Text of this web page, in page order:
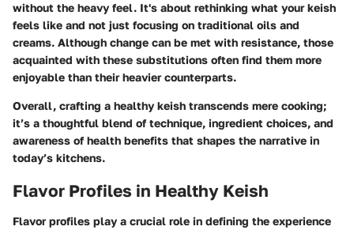
without the heavy feel. It's about rethinking what your keish
feels like and not just focusing on traditional oils and
creams. Although change can be met with resistance, those
acquainted with these substitutions often find them more
enjoyable than their heavier counterparts.
Overall, crafting a healthy keish transcends mere cooking;
it’s a thoughtful blend of technique, ingredient choices, and
awareness of health benefits that shapes the narrative in
today’s kitchens.
Flavor Profiles in Healthy Keish
Flavor profiles play a crucial role in defining the experience